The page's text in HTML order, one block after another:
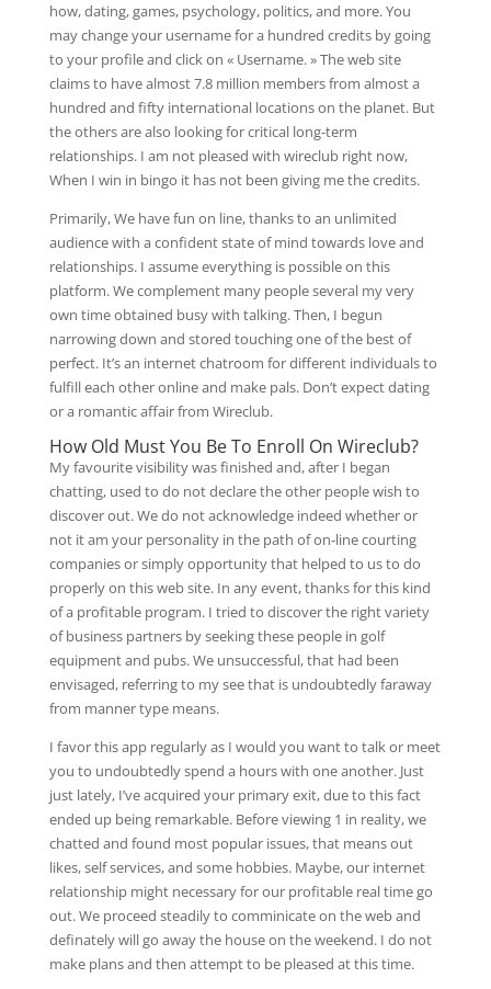
how, dating, games, psychology, politics, and more. You
may change your username for a hundred credits by going
to your profile and click on « Username. » The web site
claims to have almost 7.8 million members from almost a
hundred and fifty international locations on the planet. But
the others are also looking for critical long-term
relationships. I am not pleased with wireclub right now,
When I win in bingo it has not been giving me the credits.
Primarily, We have fun on line, thanks to an unlimited
audience with a confident state of mind towards love and
relationships. I assume everything is possible on this
platform. We complement many people several my very
own time obtained busy with talking. Then, I begun
narrowing down and stored touching one of the best of
perfect. It’s an internet chatroom for different individuals to
fulfill each other online and make pals. Don’t expect dating
or a romantic affair from Wireclub.
How Old Must You Be To Enroll On Wireclub?
My favourite visibility was finished and, after I began
chatting, used to do not declare the other people wish to
discover out. We do not acknowledge indeed whether or
not it am your personality in the path of on-line courting
companies or simply opportunity that helped to us to do
properly on this web site. In any event, thanks for this kind
of a profitable program. I tried to discover the right variety
of business partners by seeking these people in golf
equipment and pubs. We unsuccessful, that had been
envisaged, referring to my see that is undoubtedly faraway
from manner type means.
I favor this app regularly as I would you want to talk or meet
you to undoubtedly spend a hours with one another. Just
just lately, I’ve acquired your primary exit, due to this fact
ended up being remarkable. Before viewing 1 in reality, we
chatted and found most popular issues, that means out
likes, self services, and some hobbies. Maybe, our internet
relationship might necessary for our profitable real time go
out. We proceed steadily to comminicate on the web and
definately will go away the house on the weekend. I do not
make plans and then attempt to be pleased at this time.